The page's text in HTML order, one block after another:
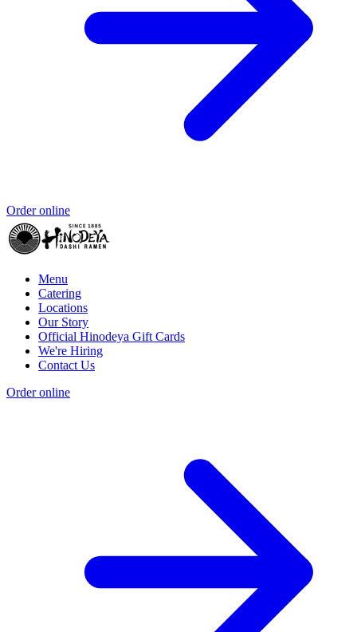
Order online
Menu
Catering
Locations
Our Story
Official Hinodeya Gift Cards
We're Hiring
Contact Us
Order online